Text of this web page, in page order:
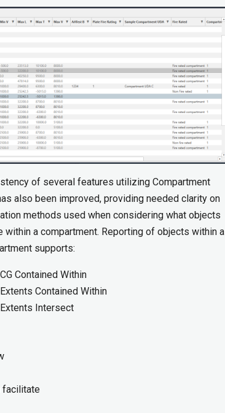
of several features utilizing Compartment
also been improved, providing needed clarity on
methods used when considering what objects
within a compartment. Reporting of objects within a
supports:
CG Contained Within
Extents Contained Within
Extents Intersect
facilitate